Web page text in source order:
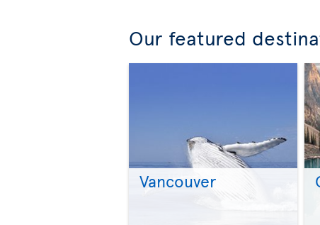
Our featured
Vancouver